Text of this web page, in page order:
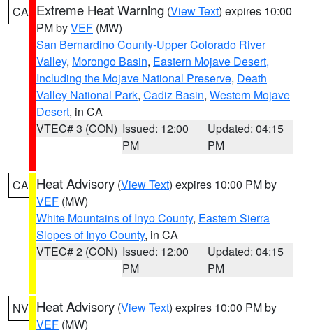
CA Extreme Heat Warning (View Text) expires 10:00
PM byVEF (MW)
San Bernardino County-Upper Colorado River
Valley, Morongo Basin, Eastern Mojave Desert,
Including the Mojave National Preserve, Death
Valley National Park, Cadiz Basin, Western Mojave
Desert, in CA
VTEC# 3 (CON) Issued: 12:00
PM
Updated: 04:15
PM
CA Heat Advisory (View Text) expires 10:00 PM by
VEF (MW)
White Mountains of Inyo County, Eastern Sierra
Slopes of Inyo County, in CA
VTEC# 2 (CON) Issued: 12:00
PM
Updated: 04:15
PM
NV Heat Advisory (View Text) expires 10:00 PM by
VEF (MW)